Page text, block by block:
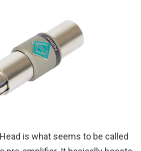
is what seems to be called